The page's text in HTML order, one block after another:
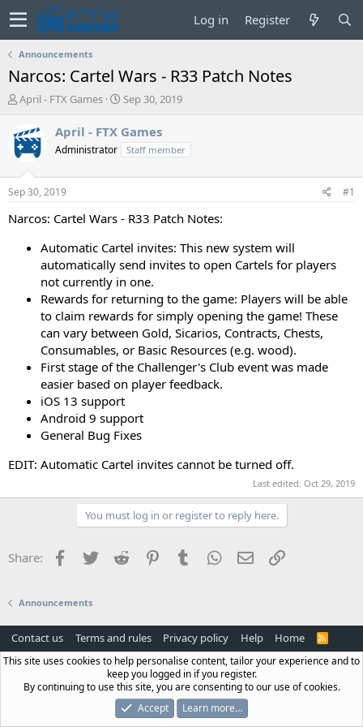
Log in Register
Announcements
Narcos: Cartel Wars - R33 Patch Notes
T
e
a
d
t
a
April - FTX Games
S
a
r
t
Sep 30, 2019
April - FTX Games
Administrator Staff member
Sep 30, 2019 #1
Narcos: Cartel Wars - R33 Patch Notes:
Automatic Cartel invites: This new system will
automatically send invites to open Cartels for players
not currently in one.
Rewards for returning to the game: Players will be able
to claim rewards for simply opening the game! These
can vary between Gold, Sicarios, Contracts, Chests,
Consumables, or Basic Resources (e.g. wood).
First stage of the Challenger's Club event was made
easier based on player feedback.
iOS 13 support
Android 9 support
General Bug Fixes
EDIT: Automatic Cartel invites cannot be turned off.
Last edited: Oct 29, 2019
You must log in or register to reply here.
Share: Facebook
TwitterReddit PinterestTumblrWhatsApp
EmailLink
Announcements
Contact us Terms and rules Privacy policy Help Home
R
S
This site uses cookies to help personalise content, tailor your experience and to
keep you logged in if you register.
By continuing to use this site, you are consenting to our use of cookies.
Accept
Learn more…